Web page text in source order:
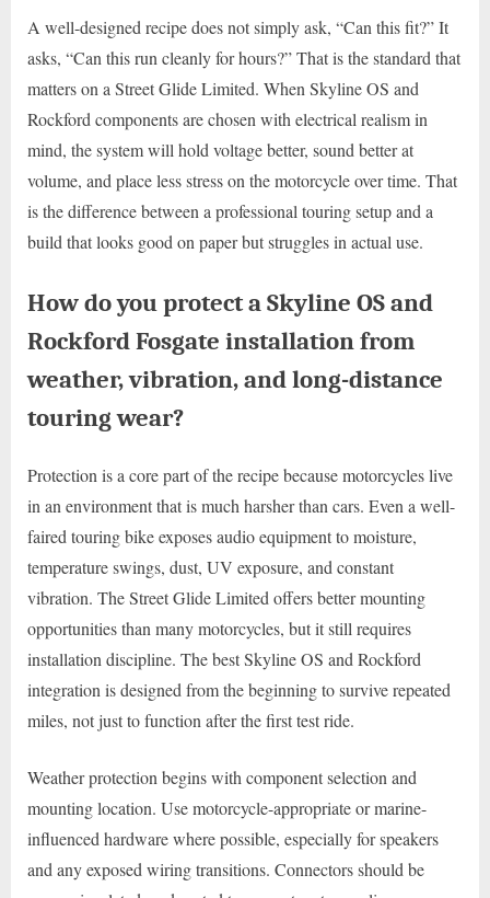
A well-designed recipe does not simply ask, “Can this fit?” It
asks, “Can this run cleanly for hours?” That is the standard that
matters on a Street Glide Limited. When Skyline OS and
Rockford components are chosen with electrical realism in
mind, the system will hold voltage better, sound better at
volume, and place less stress on the motorcycle over time. That
is the difference between a professional touring setup and a
build that looks good on paper but struggles in actual use.
How do you protect a Skyline OS and
Rockford Fosgate installation from
weather, vibration, and long-distance
touring wear?
Protection is a core part of the recipe because motorcycles live
in an environment that is much harsher than cars. Even a well-
faired touring bike exposes audio equipment to moisture,
temperature swings, dust, UV exposure, and constant
vibration. The Street Glide Limited offers better mounting
opportunities than many motorcycles, but it still requires
installation discipline. The best Skyline OS and Rockford
integration is designed from the beginning to survive repeated
miles, not just to function after the first test ride.
Weather protection begins with component selection and
mounting location. Use motorcycle-appropriate or marine-
influenced hardware where possible, especially for speakers
and any exposed wiring transitions. Connectors should be